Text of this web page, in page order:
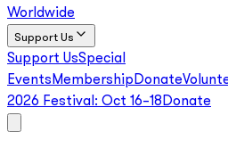
Worldwide
Support Us
Support UsSpecial
Events Membership Donate
2026 Festival: Oct 16–18 Donate